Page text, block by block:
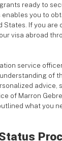
ready to
you to
If you are
visa abroad
service
of
advice,
of Marron
what you